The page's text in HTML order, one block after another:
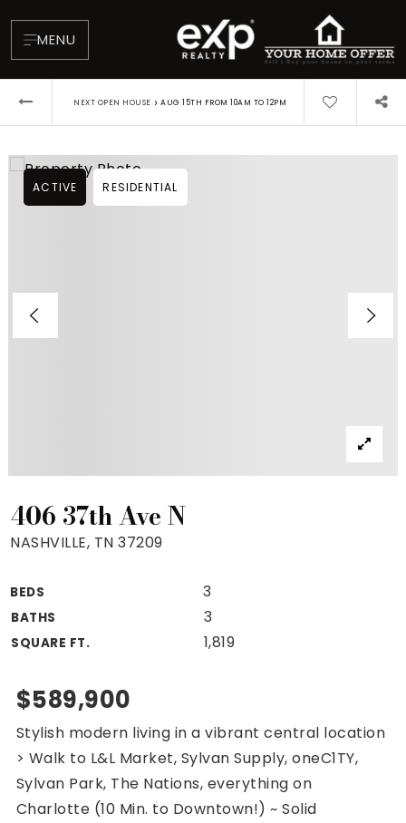
MENU
Blog
VIP Home Search
Mortgage Rates Today
For Sellers
Cash Offers
Seller Finance Calculator
(615) 392-1186
Kimo@YourHomeOffer.com
231 Public Square Ste 300 Franklin TN 37064
NEXT OPEN HOUSE › AUG 15TH FROM 10AM TO 12PM
406 37th Ave N
NASHVILLE, TN 37209
BEDS 3
BATHS 3
SQUARE FT. 1,819
ACTIVE RESIDENTIAL
$589,900
Stylish modern living in a vibrant central location
> Walk to L&L Market, Sylvan Supply, oneC1TY,
Sylvan Park, The Nations, everything on
Charlotte (10 Min. to Downtown!) ~ Solid